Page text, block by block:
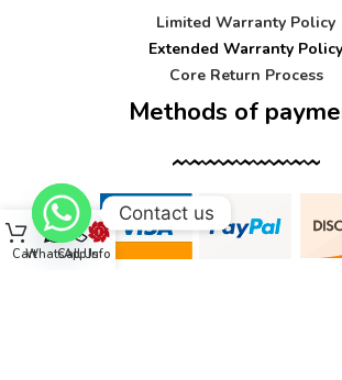
Limited Warranty Policy
Extended Warranty Policy
Core Return Process
Methods of
CartWhatsApp
Call UsInfo
Contact us